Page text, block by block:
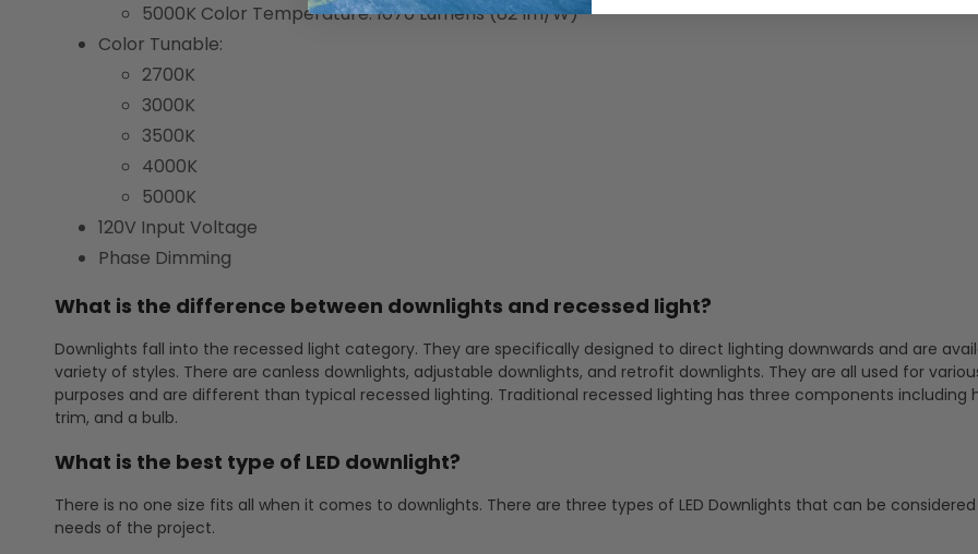
5000K Color Temperature: 1070 Lumens (82 lm/W)
Color Tunable:
2700K
3000K
3500K
4000K
5000K
120V Input Voltage
Phase Dimming
What is the difference between downlights and recessed light?
Downlights fall into the recessed light category. They are specifically designed to direct lighting downwards and are
variety of styles. There are canless downlights, adjustable downlights, and retrofit downlights. They are all used for
purposes and are different than typical recessed lighting. Traditional recessed lighting has three components including
trim, and a bulb.
What is the best type of LED downlight?
There is no one size fits all when it comes to downlights. There are three types of LED Downlights that can be
needs of the project.